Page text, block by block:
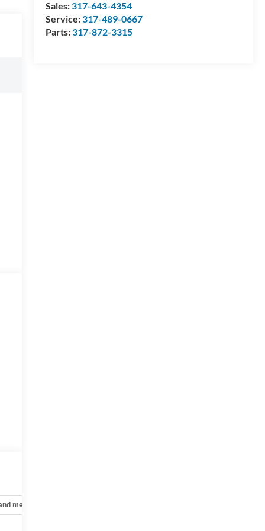
Sales:317-643-4354
Service:317-489-0667
Parts:317-872-3315
mechanical